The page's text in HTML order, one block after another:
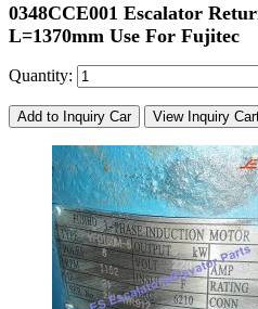
0348CCE001 Escalator
L=1370mm Use For Fujitec
Quantity:
Add to Inquiry Car View Inquiry